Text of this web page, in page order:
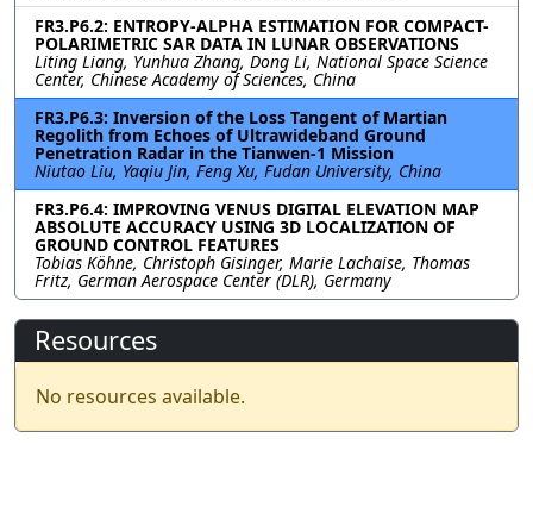
FR3.P6.2: ENTROPY-ALPHA ESTIMATION FOR COMPACT-
POLARIMETRIC SAR DATA IN LUNAR OBSERVATIONS
Liting Liang, Yunhua Zhang, Dong Li, National Space Science
Center, Chinese Academy of Sciences, China
FR3.P6.3: Inversion of the Loss Tangent of Martian
Regolith from Echoes of Ultrawideband Ground
Penetration Radar in the Tianwen-1 Mission
Niutao Liu, Yaqiu Jin, Feng Xu, Fudan University, China
FR3.P6.4: IMPROVING VENUS DIGITAL ELEVATION MAP
ABSOLUTE ACCURACY USING 3D LOCALIZATION OF
GROUND CONTROL FEATURES
Tobias Köhne, Christoph Gisinger, Marie Lachaise, Thomas
Fritz, German Aerospace Center (DLR), Germany
Resources
No resources available.